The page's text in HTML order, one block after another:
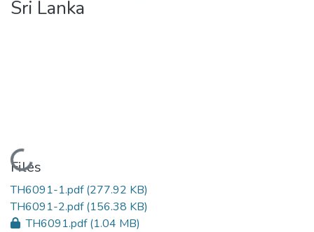
Sri Lanka
Loading...
Files
TH6091-1.pdf(277.92 KB)
TH6091-2.pdf(156.38 KB)
TH6091.pdf(1.04 MB)